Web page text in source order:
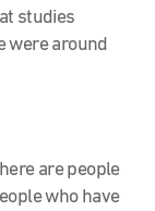
studies
were around
are people
who have